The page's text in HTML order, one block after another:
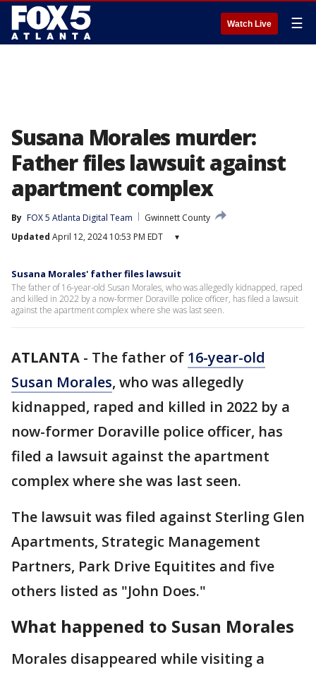
Watch Live ☰
Susana Morales murder:
Father files lawsuit against
apartment complex
By FOX 5 Atlanta Digital Team
Gwinnett County
Updated April 12, 2024 10:53 PM EDT ▾
Susana Morales' father files lawsuit
The father of 16-year-old Susan Morales, who was allegedly kidnapped, raped
and killed in 2022 by a now-former Doraville police officer, has filed a lawsuit
against the apartment complex where she was last seen.
ATLANTA - The father of 16-year-old
Susan Morales, who was allegedly
kidnapped, raped and killed in 2022 by a
now-former Doraville police officer, has
filed a lawsuit against the apartment
complex where she was last seen.
The lawsuit was filed against Sterling Glen
Apartments, Strategic Management
Partners, Park Drive Equitites and five
others listed as "John Does."
What happened to Susan Morales
Morales disappeared while visiting a